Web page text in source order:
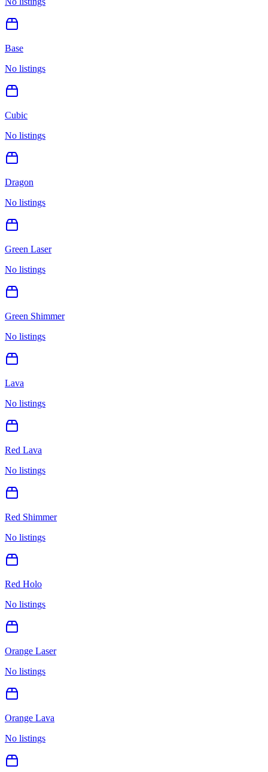
Base
No listings
Cubic
No listings
Dragon
No listings
Green Laser
No listings
Green Shimmer
No listings
Lava
No listings
Red Lava
No listings
Red Shimmer
No listings
Red Holo
No listings
Orange Laser
No listings
Orange Lava
No listings